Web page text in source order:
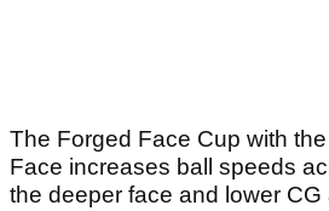
The Forged Face Cup with
Face increases ball speeds
the deeper face and lower